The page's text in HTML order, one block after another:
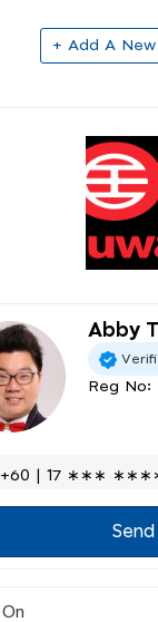
+ Add A
Abby
Reg No:
+60 | 17 ∗∗∗